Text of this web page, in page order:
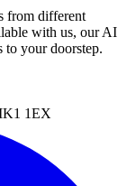
from different
with us, our AI
to your doorstep.
1EX